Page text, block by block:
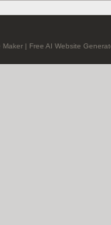
Maker | Free AI Website